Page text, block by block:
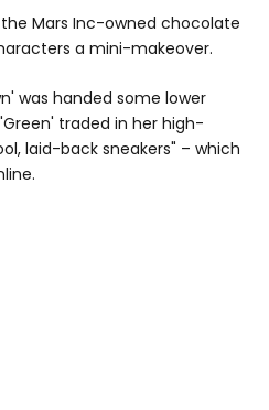
Mars Inc-owned chocolate
a mini-makeover.
was handed some lower
traded in her high-
laid-back sneakers" – which